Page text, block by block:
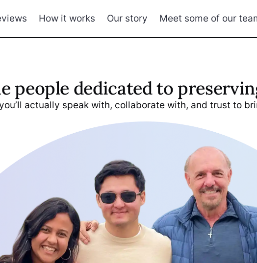
How it works Our story Meet some of our
people dedicated to
actually speak with, collaborate with, and trust to